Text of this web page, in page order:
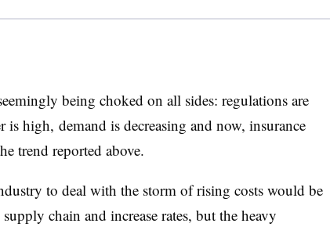
being choked on all sides: regulations are
high, demand is decreasing and now, insurance
trend reported above.
to deal with the storm of rising costs would be
chain and increase rates, but the heavy